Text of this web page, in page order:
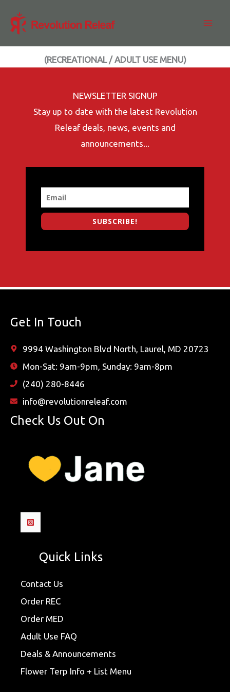
(RECREATIONAL / ADULT USE MENU)
NEWSLETTER SIGNUP
Stay up to date with the latest Revolution
Releaf deals, news, events and
announcements...
SUBSCRIBE!
Get In Touch
9994 Washington Blvd North, Laurel, MD 20723
Mon-Sat: 9am-9pm, Sunday: 9am-8pm
(240) 280-8446
info@revolutionreleaf.com
Check Us Out On
Quick Links
Contact Us
Order REC
Order MED
Adult Use FAQ
Deals & Announcements
Flower Terp Info + List Menu